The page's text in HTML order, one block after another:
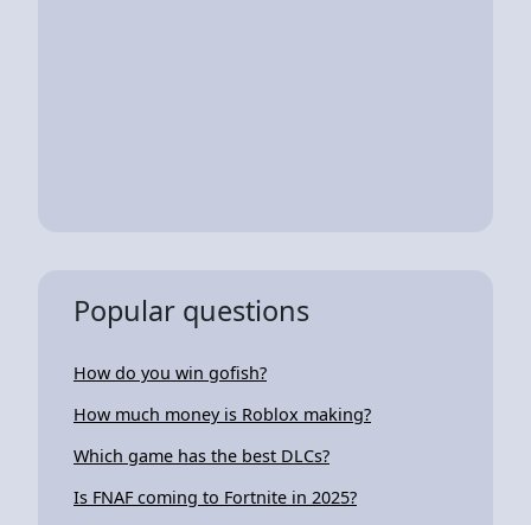
Popular questions
How do you win gofish?
How much money is Roblox making?
Which game has the best DLCs?
Is FNAF coming to Fortnite in 2025?